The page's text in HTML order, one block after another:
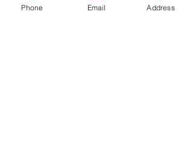
Phone Email Address